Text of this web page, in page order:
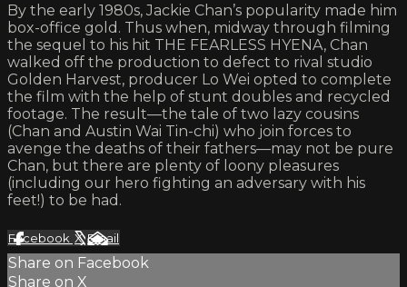
By the early 1980s, Jackie Chan’s popularity made him
box-office gold. Thus when, midway through filming
the sequel to his hit THE FEARLESS HYENA, Chan
walked off the production to defect to rival studio
Golden Harvest, producer Lo Wei opted to complete
the film with the help of stunt doubles and recycled
footage. The result—the tale of two lazy cousins
(Chan and Austin Wai Tin-chi) who join forces to
avenge the deaths of their fathers—may not be pure
Chan, but there are plenty of loony pleasures
(including our hero fighting an adversary with his
feet!) to be had.
Facebook XEmail
Share on Facebook
Share on X